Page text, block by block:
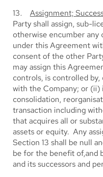
13. Assignment;
Party shall assign, sub-
otherwise encumber
under this Agreement
consent of the other
may assign this
controls, is controlled
with the Company; or (ii)
consolidation,
transaction including
that acquires all or
assets or equity. Any
Section 13 shall be null
be for the benefit of,and
and its successors and